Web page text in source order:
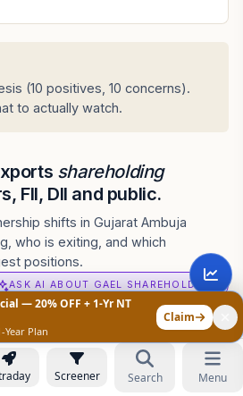
(10 positives, 10 concerns).
to actually watch.
shareholding
FII, DII and public.
shifts in Gujarat Ambuja
who is exiting, and which
positions.
ASK AI ABOUT GAEL SHAREHOLDING
CHART TABLE
Screener Search Menu
— 20% OFF + 1-Yr NT
Year Plan
Claim